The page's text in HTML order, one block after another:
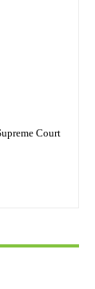
Court